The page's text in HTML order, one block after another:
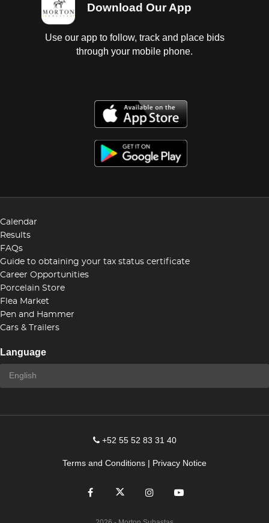
Download Our App
Use our app to follow, track and place bids
through your mobile phone.
Calendar
Results
FAQs
Guide to obtaining your tax status certificate
Career Opportunities
Porcelain Store
Flea Market
Pen and Hammer
Cars & Trailers
Language
+52 55 52 83 31 40
Terms and Conditions | Privacy Notice